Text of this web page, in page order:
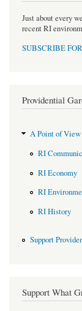
Just about every
recent RI
SUBSCRIBE
Providential
A Point of View
RI
RI Economy
RI
RI History
Support
Support What